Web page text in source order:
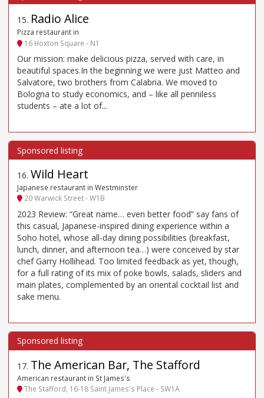
15. Radio Alice
Pizza restaurant in
16 Hoxton Square - N1
Our mission: make delicious pizza, served with care, in
beautiful spaces.In the beginning we were just Matteo and
Salvatore, two brothers from Calabria. We moved to
Bologna to study economics, and – like all penniless
students – ate a lot of...
16. Wild Heart
Japanese restaurant in Westminster
20 Warwick Street - W1B
2023 Review: “Great name… even better food” say fans of
this casual, Japanese-inspired dining experience within a
Soho hotel, whose all-day dining possibilities (breakfast,
lunch, dinner, and afternoon tea…) were conceived by star
chef Garry Hollihead. Too limited feedback as yet, though,
for a full rating of its mix of poke bowls, salads, sliders and
main plates, complemented by an oriental cocktail list and
sake menu.
17. The American Bar, The Stafford
American restaurant in St James's
The Stafford, 16-18 Saint James's Place - SW1A